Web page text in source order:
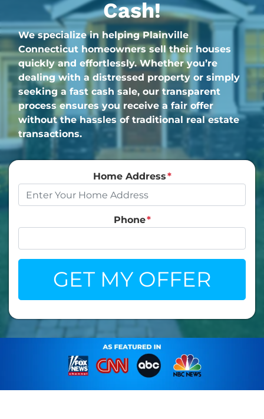
Cash!
We specialize in helping Plainville
Connecticut homeowners sell their houses
quickly and effortlessly. Whether you’re
dealing with a distressed property or simply
seeking a fast cash sale, our transparent
process ensures you receive a fair offer
without the hassles of traditional real estate
transactions.
Home Address*
Phone*